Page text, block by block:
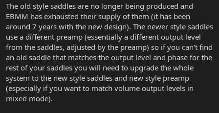
The old style saddles are no longer being produced and
EBMM has exhausted their supply of them (it has been
around 7 years with the new design). The newer style saddles
use a different preamp (essentially a different output level
from the saddles, adjusted by the preamp) so if you can't find
an old saddle that matches the output level and phase for the
rest of your saddles you will need to upgrade the whole
system to the new style saddles and new style preamp
(especially if you want to match volume output levels in
mixed mode).